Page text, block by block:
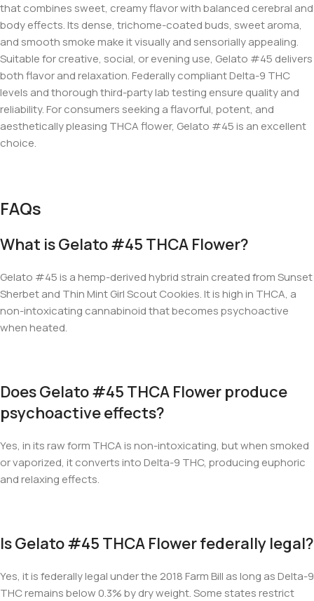
that combines sweet, creamy flavor with balanced cerebral and
body effects. Its dense, trichome-coated buds, sweet aroma,
and smooth smoke make it visually and sensorially appealing.
Suitable for creative, social, or evening use, Gelato #45 delivers
both flavor and relaxation. Federally compliant Delta-9 THC
levels and thorough third-party lab testing ensure quality and
reliability. For consumers seeking a flavorful, potent, and
aesthetically pleasing THCA flower, Gelato #45 is an excellent
choice.
FAQs
What is Gelato #45 THCA Flower?
Gelato #45 is a hemp-derived hybrid strain created from Sunset
Sherbet and Thin Mint Girl Scout Cookies. It is high in THCA, a
non-intoxicating cannabinoid that becomes psychoactive
when heated.
Does Gelato #45 THCA Flower produce
psychoactive effects?
Yes, in its raw form THCA is non-intoxicating, but when smoked
or vaporized, it converts into Delta-9 THC, producing euphoric
and relaxing effects.
Is Gelato #45 THCA Flower federally legal?
Yes, it is federally legal under the 2018 Farm Bill as long as Delta-9
THC remains below 0.3% by dry weight. Some states restrict